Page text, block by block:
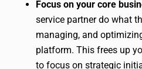
Focus on your core
service partner do what
managing, and
platform. This frees up
to focus on strategic